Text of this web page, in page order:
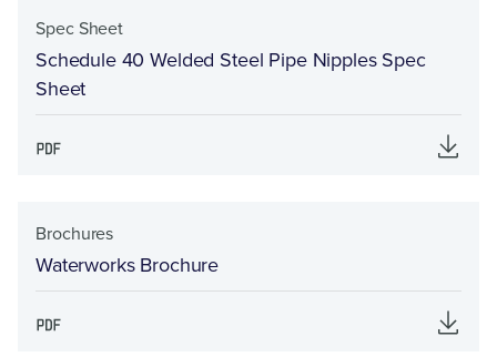
Spec Sheet
Schedule 40 Welded Steel Pipe Nipples Spec
Sheet
Brochures
Waterworks Brochure